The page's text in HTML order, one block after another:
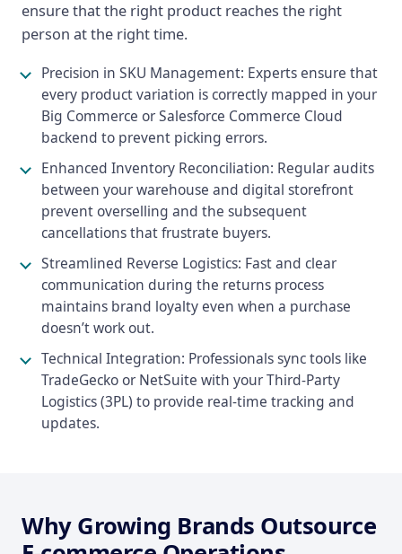
ensure that the right product reaches the right
person at the right time.
Precision in SKU Management: Experts ensure that
every product variation is correctly mapped in your
Big Commerce or Salesforce Commerce Cloud
backend to prevent picking errors.
Enhanced Inventory Reconciliation: Regular audits
between your warehouse and digital storefront
prevent overselling and the subsequent
cancellations that frustrate buyers.
Streamlined Reverse Logistics: Fast and clear
communication during the returns process
maintains brand loyalty even when a purchase
doesn’t work out.
Technical Integration: Professionals sync tools like
TradeGecko or NetSuite with your Third-Party
Logistics (3PL) to provide real-time tracking and
updates.
Why Growing Brands Outsource